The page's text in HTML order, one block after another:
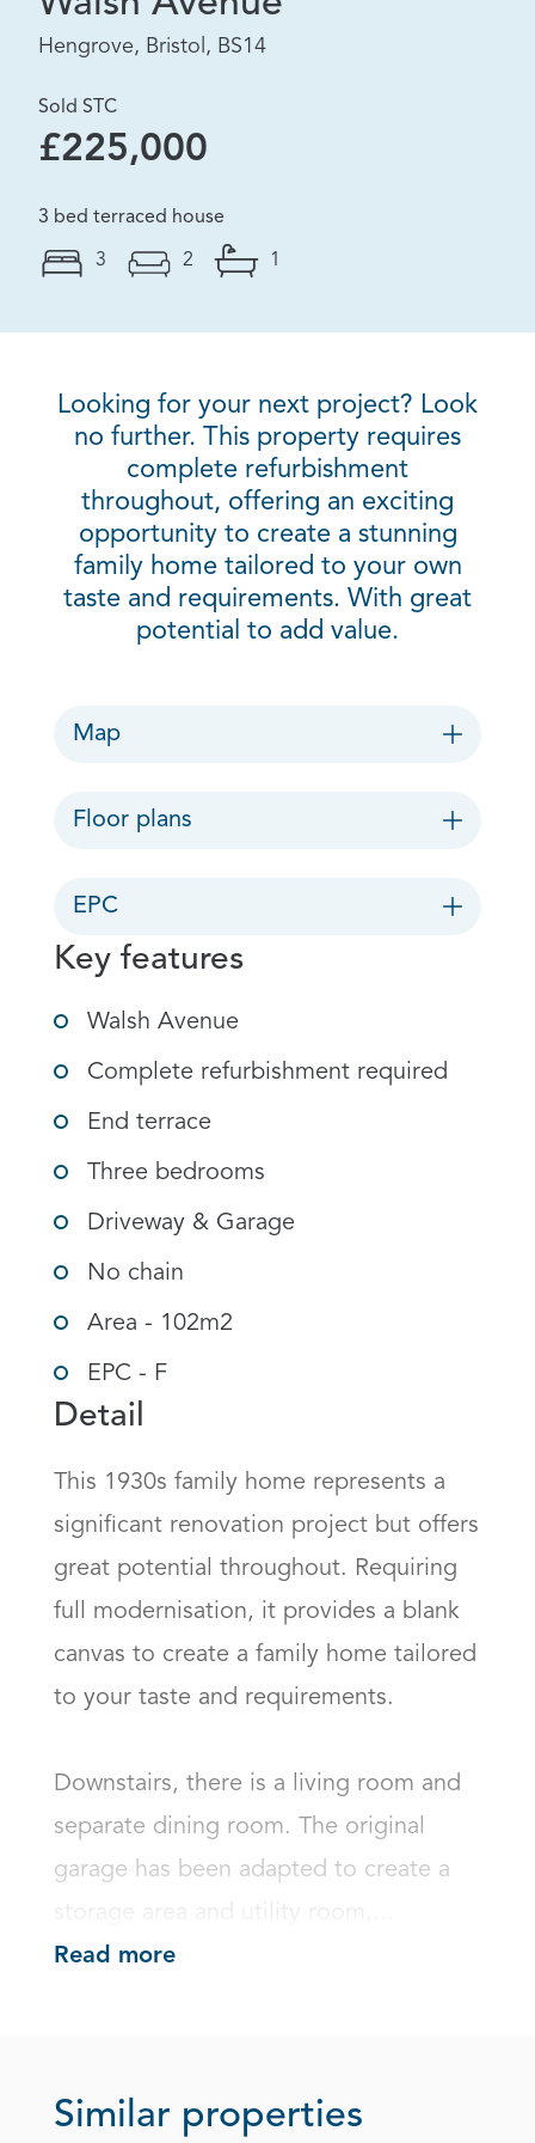
Hengrove, Bristol, BS14
Sold STC
£225,000
3 bed terraced house
3 2 1
Looking for your next project? Look
no further. This property requires
complete refurbishment
throughout, offering an exciting
opportunity to create a stunning
family home tailored to your own
taste and requirements. With great
potential to add value.
Map
Floor plans
EPC
Key features
Walsh Avenue
Complete refurbishment required
End terrace
Three bedrooms
Driveway & Garage
No chain
Area - 102m2
EPC - F
Detail
This 1930s family home represents a
significant renovation project but offers
great potential throughout. Requiring
full modernisation, it provides a blank
canvas to create a family home tailored
to your taste and requirements.
Downstairs, there is a living room and
separate dining room. The original
garage has been adapted to create a
storage area and utility room,...
Read more
Similar properties